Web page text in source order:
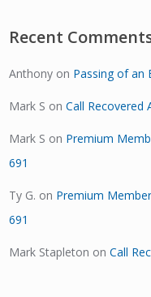
Recent
Anthony on Passing of an
Mark S onCall Recovered
Mark S on Premium
691
Ty G. on Premium
691
Mark Stapleton onCall